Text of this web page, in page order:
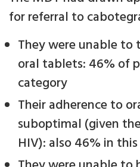
for referral to
They were unable to
oral tablets: 46% of
category
Their adherence to
suboptimal (given
HIV): also 46% in